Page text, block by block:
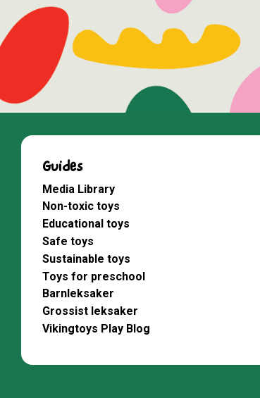
Guides
Media Library
Non-toxic toys
Educational toys
Safe toys
Sustainable toys
Toys for preschool
Barnleksaker
Grossist leksaker
Vikingtoys Play Blog